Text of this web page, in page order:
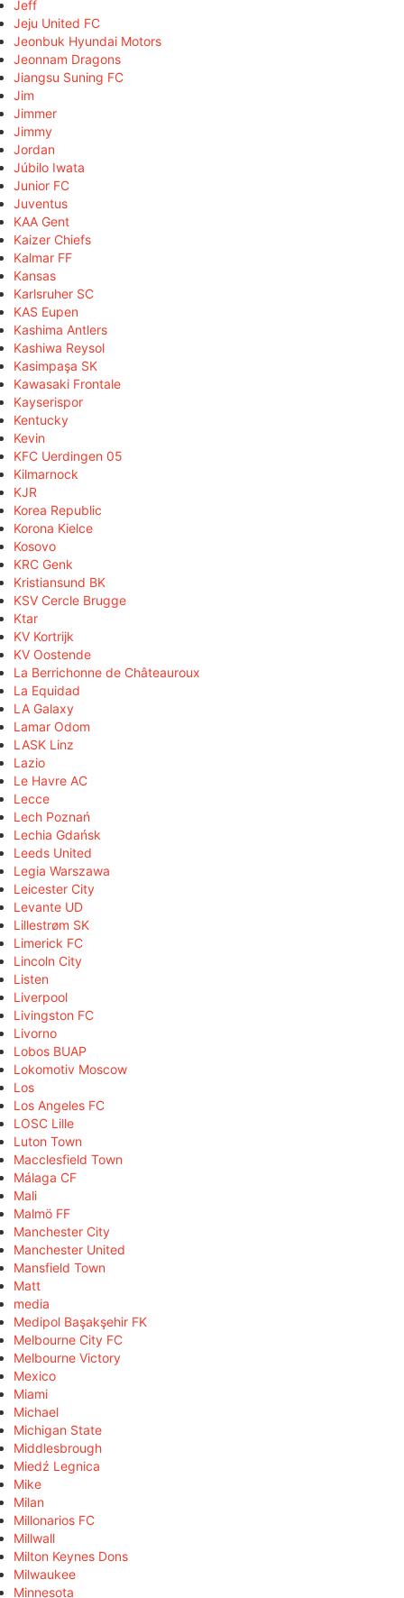
Jeff
Jeju United FC
Jeonbuk Hyundai Motors
Jeonnam Dragons
Jiangsu Suning FC
Jim
Jimmer
Jimmy
Jordan
Júbilo Iwata
Junior FC
Juventus
KAA Gent
Kaizer Chiefs
Kalmar FF
Kansas
Karlsruher SC
KAS Eupen
Kashima Antlers
Kashiwa Reysol
Kasimpaşa SK
Kawasaki Frontale
Kayserispor
Kentucky
Kevin
KFC Uerdingen 05
Kilmarnock
KJR
Korea Republic
Korona Kielce
Kosovo
KRC Genk
Kristiansund BK
KSV Cercle Brugge
Ktar
KV Kortrijk
KV Oostende
La Berrichonne de Châteauroux
La Equidad
LA Galaxy
Lamar Odom
LASK Linz
Lazio
Le Havre AC
Lecce
Lech Poznań
Lechia Gdańsk
Leeds United
Legia Warszawa
Leicester City
Levante UD
Lillestrøm SK
Limerick FC
Lincoln City
Listen
Liverpool
Livingston FC
Livorno
Lobos BUAP
Lokomotiv Moscow
Los
Los Angeles FC
LOSC Lille
Luton Town
Macclesfield Town
Málaga CF
Mali
Malmö FF
Manchester City
Manchester United
Mansfield Town
Matt
media
Medipol Başakşehir FK
Melbourne City FC
Melbourne Victory
Mexico
Miami
Michael
Michigan State
Middlesbrough
Miedź Legnica
Mike
Milan
Millonarios FC
Millwall
Milton Keynes Dons
Milwaukee
Minnesota